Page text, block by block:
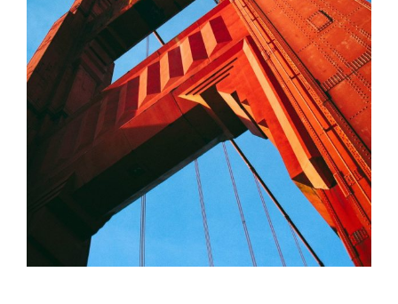
SANFRAN CISCO BRIDGE
Bridge / Engineering